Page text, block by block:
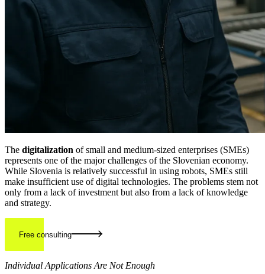
The digitalization of small and medium-sized enterprises (SMEs)
represents one of the major challenges of the Slovenian economy.
While Slovenia is relatively successful in using robots, SMEs still
make insufficient use of digital technologies. The problems stem not
only from a lack of investment but also from a lack of knowledge
and strategy.
Free consulting
Individual Applications Are Not Enough